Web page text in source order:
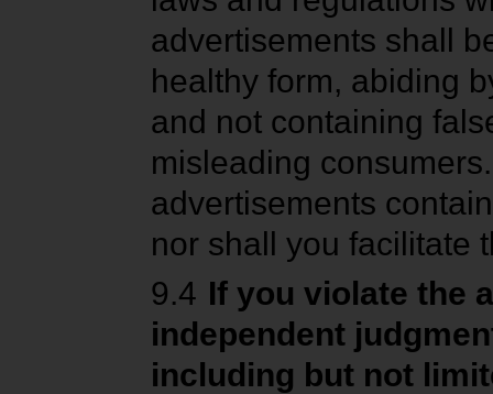
advertisements shall
healthy form, abiding
and not containing
misleading
advertisements
nor shall you facilitate
9.4 If you violate the
independent
including but not